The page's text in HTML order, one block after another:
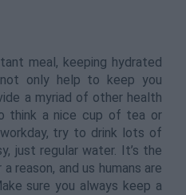
meal, keeping hydrated
only help to keep you
a myriad of other health
think a nice cup of tea or
try to drink lots of
just regular water. It’s the
reason, and us humans are
sure you always keep a